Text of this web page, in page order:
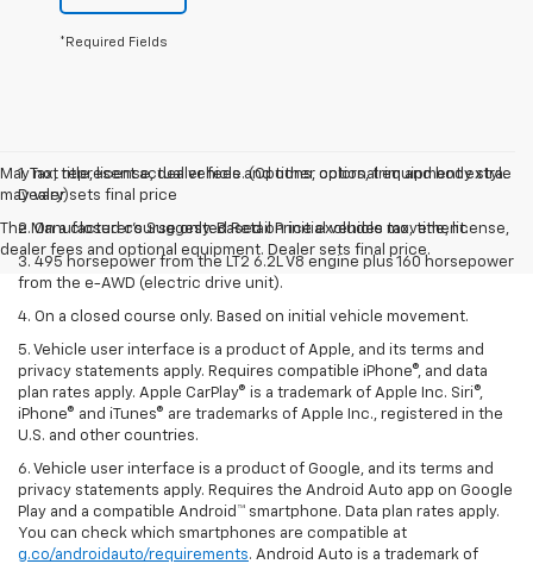
*Required Fields
May not represent actual vehicle. (Options, colors, trim and body style
may vary)
The Manufacturer's Suggested Retail Price excludes tax, title, license,
dealer fees and optional equipment. Dealer sets final price.
1. Tax, title, license, dealer fees and other optional equipment extra.
Dealer sets final price
2. On a closed course only. Based on initial vehicle movement.
3. 495 horsepower from the LT2 6.2L V8 engine plus 160 horsepower
from the e-AWD (electric drive unit).
4. On a closed course only. Based on initial vehicle movement.
5. Vehicle user interface is a product of Apple, and its terms and
privacy statements apply. Requires compatible iPhone®, and data
plan rates apply. Apple CarPlay® is a trademark of Apple Inc. Siri®,
iPhone® and iTunes® are trademarks of Apple Inc., registered in the
U.S. and other countries.
6. Vehicle user interface is a product of Google, and its terms and
privacy statements apply. Requires the Android Auto app on Google
Play and a compatible Android™ smartphone. Data plan rates apply.
You can check which smartphones are compatible at
g.co/androidauto/requirements. Android Auto is a trademark of